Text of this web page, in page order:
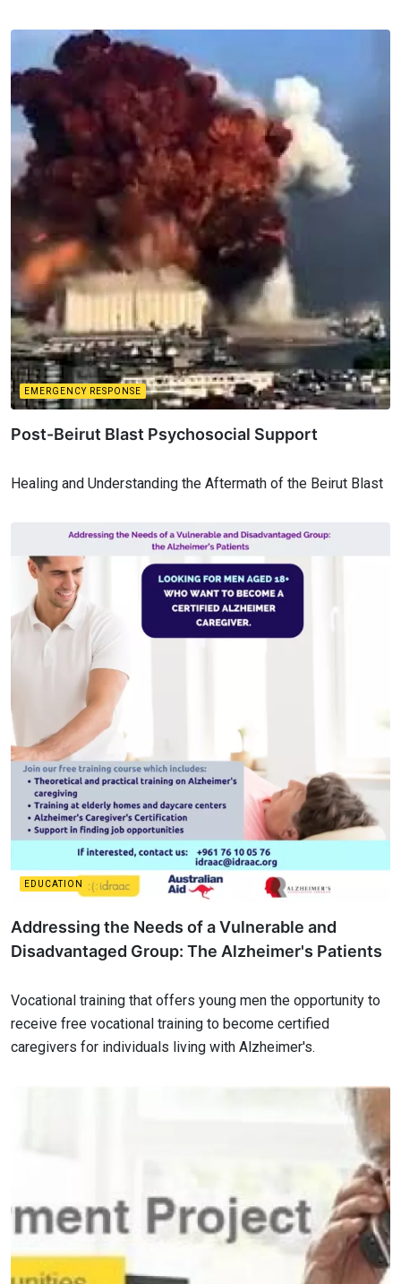
EMERGENCY RESPONSE
Post-Beirut Blast Psychosocial Support
Healing and Understanding the Aftermath of the Beirut Blast
EDUCATION
Addressing the Needs of a Vulnerable and
Disadvantaged Group: The Alzheimer's Patients
Vocational training that offers young men the opportunity to
receive free vocational training to become certified
caregivers for individuals living with Alzheimer's.